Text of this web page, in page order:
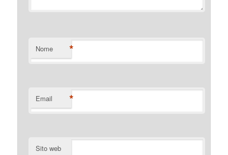
Nome *
Email *
Sito web